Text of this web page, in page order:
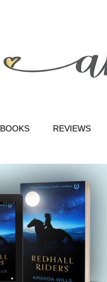
BOOKS REVIEWS